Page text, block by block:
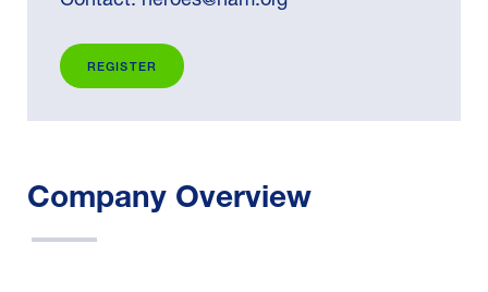
REGISTER
Company Overview